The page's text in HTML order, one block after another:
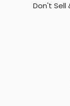
Don't Sell